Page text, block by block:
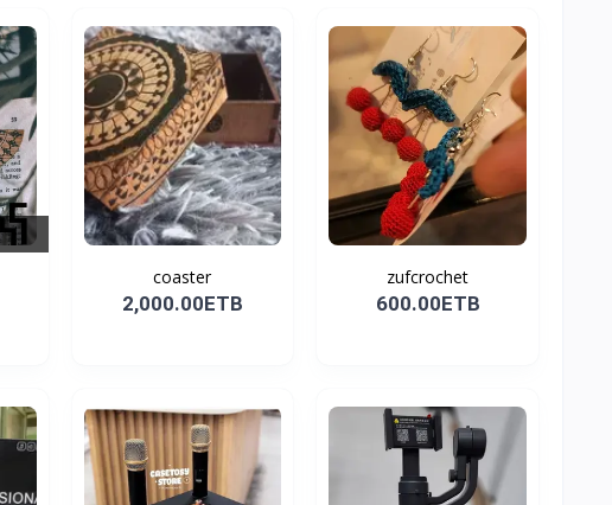
coaster
2,000.00ETB
zufcrochet
600.00ETB